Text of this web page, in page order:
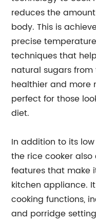
reduces the
body. This is
precise
techniques that
natural sugars from
healthier and more
perfect for those
diet.
In addition to its
the rice cooker
features that make
kitchen appliance.
cooking functions,
and porridge